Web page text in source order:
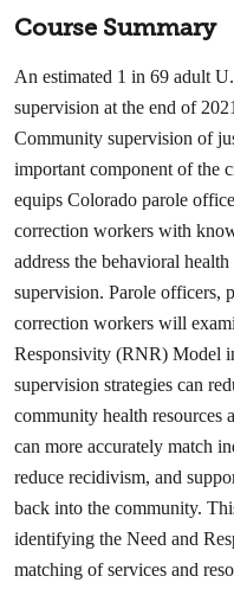
Course Summary
An estimated 1 in 69 adult
supervision at the end of
Community supervision of
important component of the
equips Colorado parole
correction workers with
address the behavioral
supervision. Parole officers,
correction workers will
Responsivity (RNR) Model
supervision strategies can
community health
can more accurately match
reduce recidivism, and
back into the community.
identifying the Need and
matching of services and